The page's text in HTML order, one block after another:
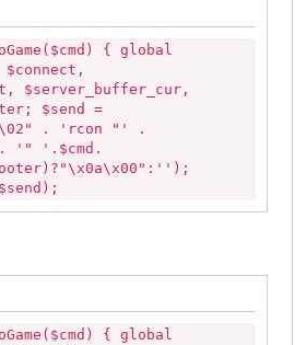
{ global
$server_buffer_cur,
$send =
. 'rcon "' .
. '" '.$cmd.
{ global